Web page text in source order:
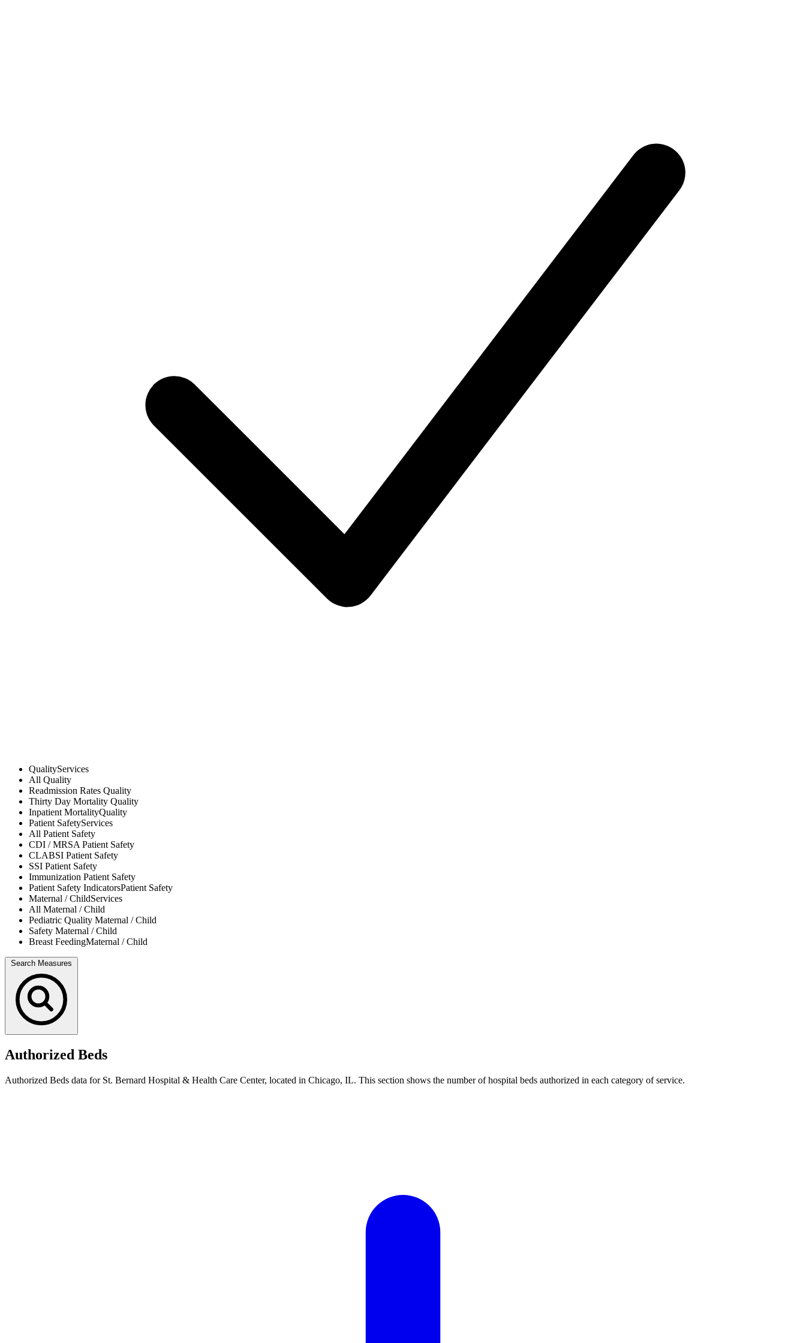
QualityServices
All Quality
Readmission Rates Quality
Thirty Day Mortality Quality
Inpatient MortalityQuality
Patient SafetyServices
All Patient Safety
CDI / MRSAPatient Safety
CLABSI Patient Safety
SSI Patient Safety
Immunization Patient Safety
Patient Safety IndicatorsPatient Safety
Maternal / ChildServices
All Maternal / Child
Pediatric Quality Maternal / Child
Safety Maternal / Child
Breast FeedingMaternal / Child
Search Measures
Authorized Beds
Authorized Beds data for St. Bernard Hospital & Health Care Center, located in Chicago, IL. This section shows the number of hospital beds authorized in each category of service.